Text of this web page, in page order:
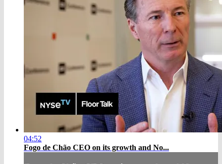
04:52
Fogo de Chão CEO on its growth and No...